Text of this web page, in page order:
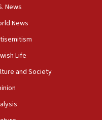
Fauci in contempt of
hundreds of
gov troops in
endorses
News
News
Life
and Society